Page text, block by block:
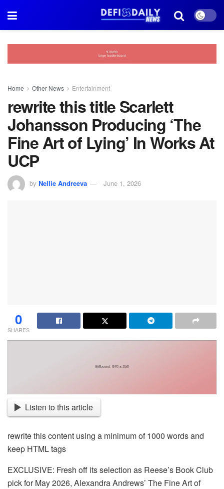
Home Other News Entertainment
rewrite this title Scarlett
Johansson Producing ‘The
Fine Art of Lying’ In Works At
UCP
by Nellie Andreeva June 1, 2026
0
SHARES
Listen to this article
rewrite this content using a minimum of 1000 words and
keep HTML tags
EXCLUSIVE: Fresh off its selection as Reese’s Book Club
pick for May 2026, Alexandra Andrews’ The Fine Art of